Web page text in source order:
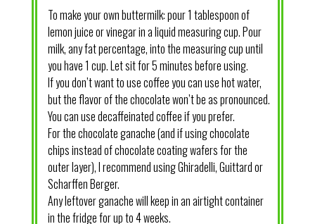
To make your own buttermilk: pour 1 tablespoon of
lemon juice or vinegar in a liquid measuring cup. Pour
milk, any fat percentage, into the measuring cup until
you have 1 cup. Let sit for 5 minutes before using.
If you don’t want to use coffee you can use hot water,
but the flavor of the chocolate won’t be as pronounced.
You can use decaffeinated coffee if you prefer.
For the chocolate ganache (and if using chocolate
chips instead of chocolate coating wafers for the
outer layer), I recommend using Ghiradelli, Guittard or
Scharffen Berger.
Any leftover ganache will keep in an airtight container
in the fridge for up to 4 weeks.